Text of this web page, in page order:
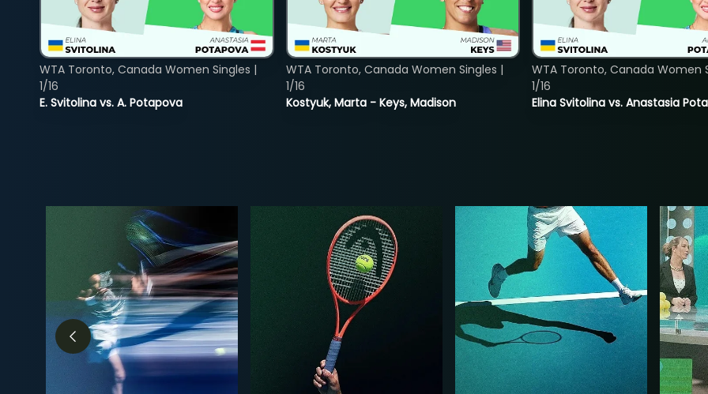
E. Svitolina vs. A. Potapova
WTA Toronto, Canada Women Singles |
1/16
Kostyuk, Marta - Keys, Madison
WTA Toronto, Canada Women Singles |
1/16
Elina Svitolina vs. Anastasia
WTA Toronto, Canada Women
1/16